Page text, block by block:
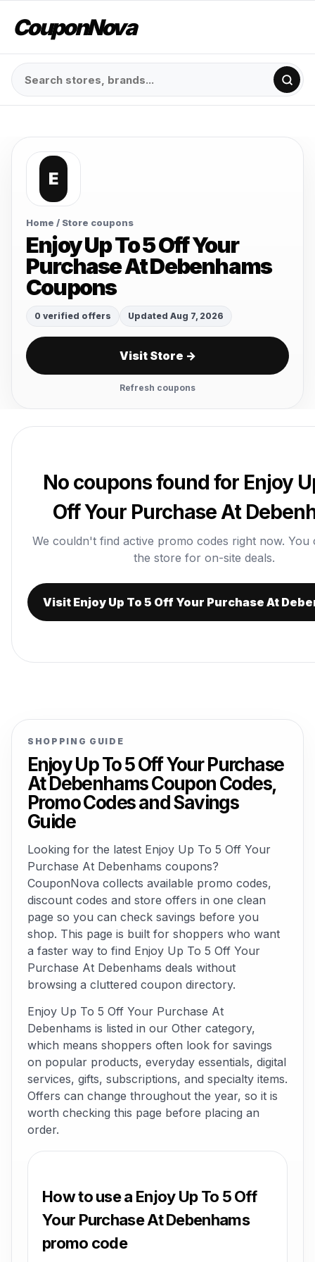
CouponNova
E
Home / Store coupons
Enjoy Up To 5 Off Your
Purchase At Debenhams
Coupons
0 verified offers Updated Aug 7, 2026
Visit Store →
Refresh coupons
No coupons found for Enjoy
Off Your Purchase At
We couldn't find active promo codes right now. You
the store for on-site deals.
Visit Enjoy Up To 5 Off Your Purchase At
SHOPPING GUIDE
Enjoy Up To 5 Off Your Purchase
At Debenhams Coupon Codes,
Promo Codes and Savings
Guide
Looking for the latest Enjoy Up To 5 Off Your
Purchase At Debenhams coupons?
CouponNova collects available promo codes,
discount codes and store offers in one clean
page so you can check savings before you
shop. This page is built for shoppers who want
a faster way to find Enjoy Up To 5 Off Your
Purchase At Debenhams deals without
browsing a cluttered coupon directory.
Enjoy Up To 5 Off Your Purchase At
Debenhams is listed in our Other category,
which means shoppers often look for savings
on popular products, everyday essentials, digital
services, gifts, subscriptions, and specialty items.
Offers can change throughout the year, so it is
worth checking this page before placing an
order.
How to use a Enjoy Up To 5 Off
Your Purchase At Debenhams
promo code